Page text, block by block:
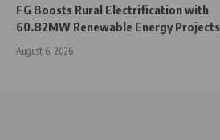
FG Boosts Rural Electrification with
60.82MW Renewable Energy Projects
August 6, 2026